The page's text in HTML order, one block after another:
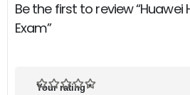
Be the first to review “Huawei
Exam”
Your rating*